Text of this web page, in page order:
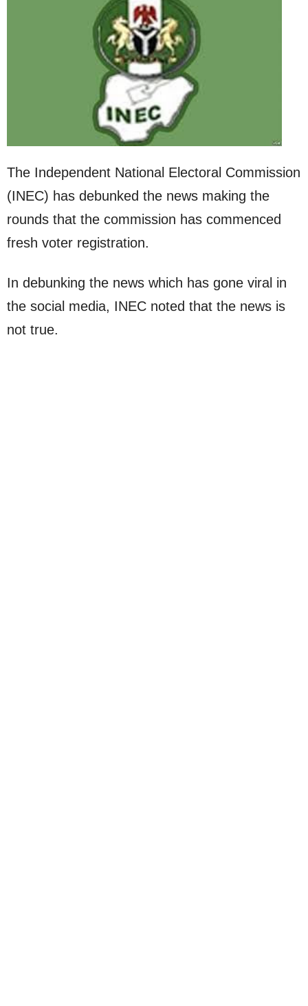
The Independent National Electoral Commission
(INEC) has debunked the news making the
rounds that the commission has commenced
fresh voter registration.
In debunking the news which has gone viral in
the social media, INEC noted that the news is
not true.